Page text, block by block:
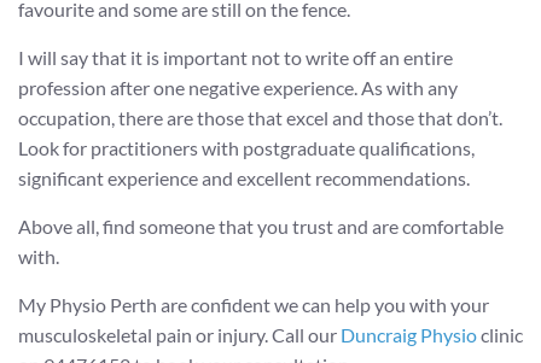
favourite and some are still on the fence.
I will say that it is important not to write off an entire
profession after one negative experience. As with any
occupation, there are those that excel and those that don’t.
Look for practitioners with postgraduate qualifications,
significant experience and excellent recommendations.
Above all, find someone that you trust and are comfortable
with.
My Physio Perth are confident we can help you with your
musculoskeletal pain or injury. Call our Duncraig Physioclinic